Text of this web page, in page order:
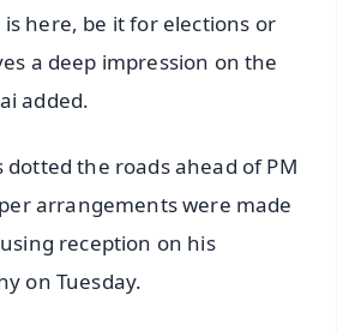
here, be it for elections or
a deep impression on the
added.
dotted the roads ahead of PM
arrangements were made
reception on his
on Tuesday.